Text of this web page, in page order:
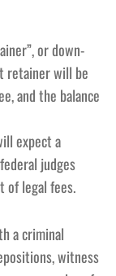
or down-
retainer will be
and the balance
expect a
judges
of legal fees.
a criminal
witness